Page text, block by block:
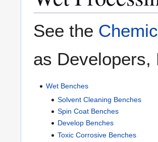
See the
as Developers,
Wet Benches
Solvent Cleaning Benches
Spin Coat Benches
Develop Benches
Toxic Corrosive Benches